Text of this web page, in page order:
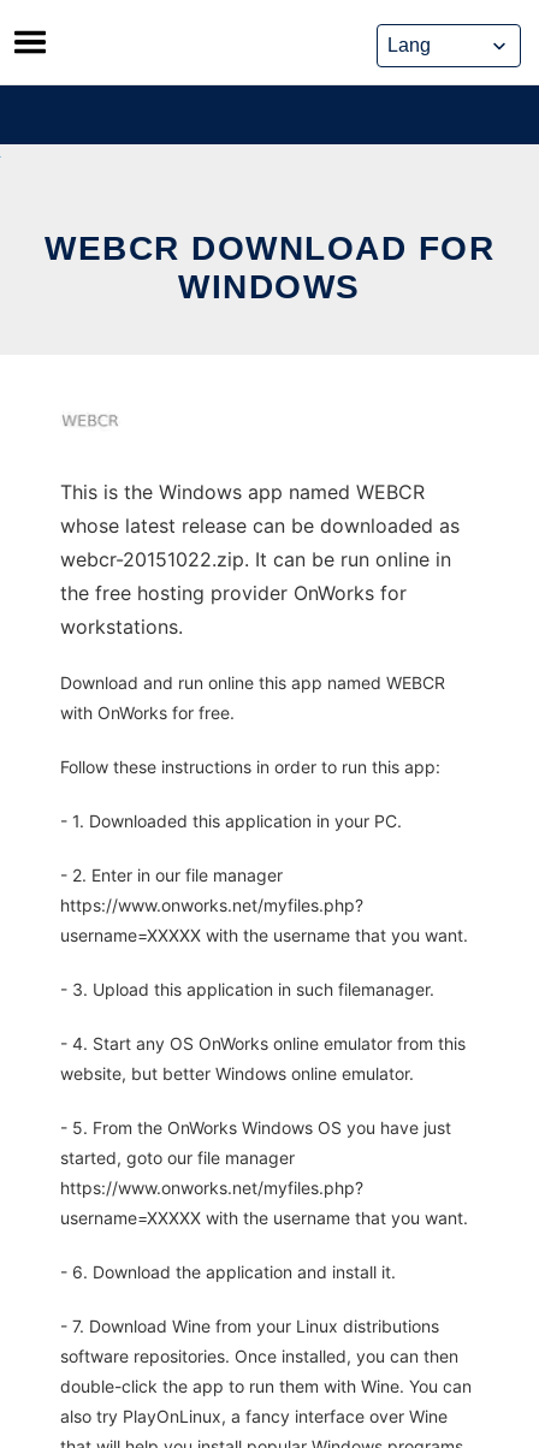
Skip
to
content
WEBCR DOWNLOAD FOR
WINDOWS
This is the Windows app named WEBCR
whose latest release can be downloaded as
webcr-20151022.zip. It can be run online in
the free hosting provider OnWorks for
workstations.
Download and run online this app named WEBCR
with OnWorks for free.
Follow these instructions in order to run this app:
- 1. Downloaded this application in your PC.
- 2. Enter in our file manager
https://www.onworks.net/myfiles.php?
username=XXXXX with the username that you want.
- 3. Upload this application in such filemanager.
- 4. Start any OS OnWorks online emulator from this
website, but better Windows online emulator.
- 5. From the OnWorks Windows OS you have just
started, goto our file manager
https://www.onworks.net/myfiles.php?
username=XXXXX with the username that you want.
- 6. Download the application and install it.
- 7. Download Wine from your Linux distributions
software repositories. Once installed, you can then
double-click the app to run them with Wine. You can
also try PlayOnLinux, a fancy interface over Wine